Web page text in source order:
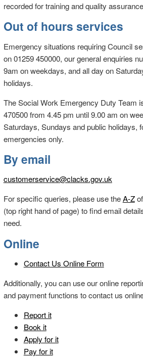
recorded for training and quality
Out of hours services
Emergency situations requiring Council
on 01259 450000, our general enquiries
9am on weekdays, and all day on
holidays.
The Social Work Emergency Duty Team
470500 from 4.45 pm until 9.00 am on
Saturdays, Sundays and public holidays,
emergencies only.
By email
customerservice@clacks.gov.uk
For specific queries, please use theA-Zof
(top right hand of page) to find email
need.
Online
Contact Us Online Form
Additionally, you can use our online
and payment functions to contact us
Report it
Book it
Apply for it
Pay for it